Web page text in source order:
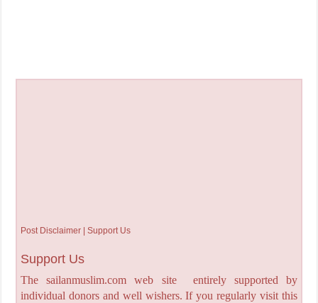
Post Disclaimer | Support Us
Support Us
The sailanmuslim.com web site entirely supported by
individual donors and well wishers. If you regularly visit this